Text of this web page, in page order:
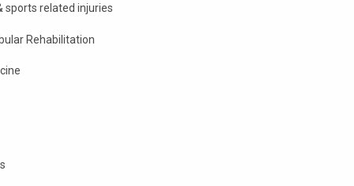
sports related injuries
Rehabilitation